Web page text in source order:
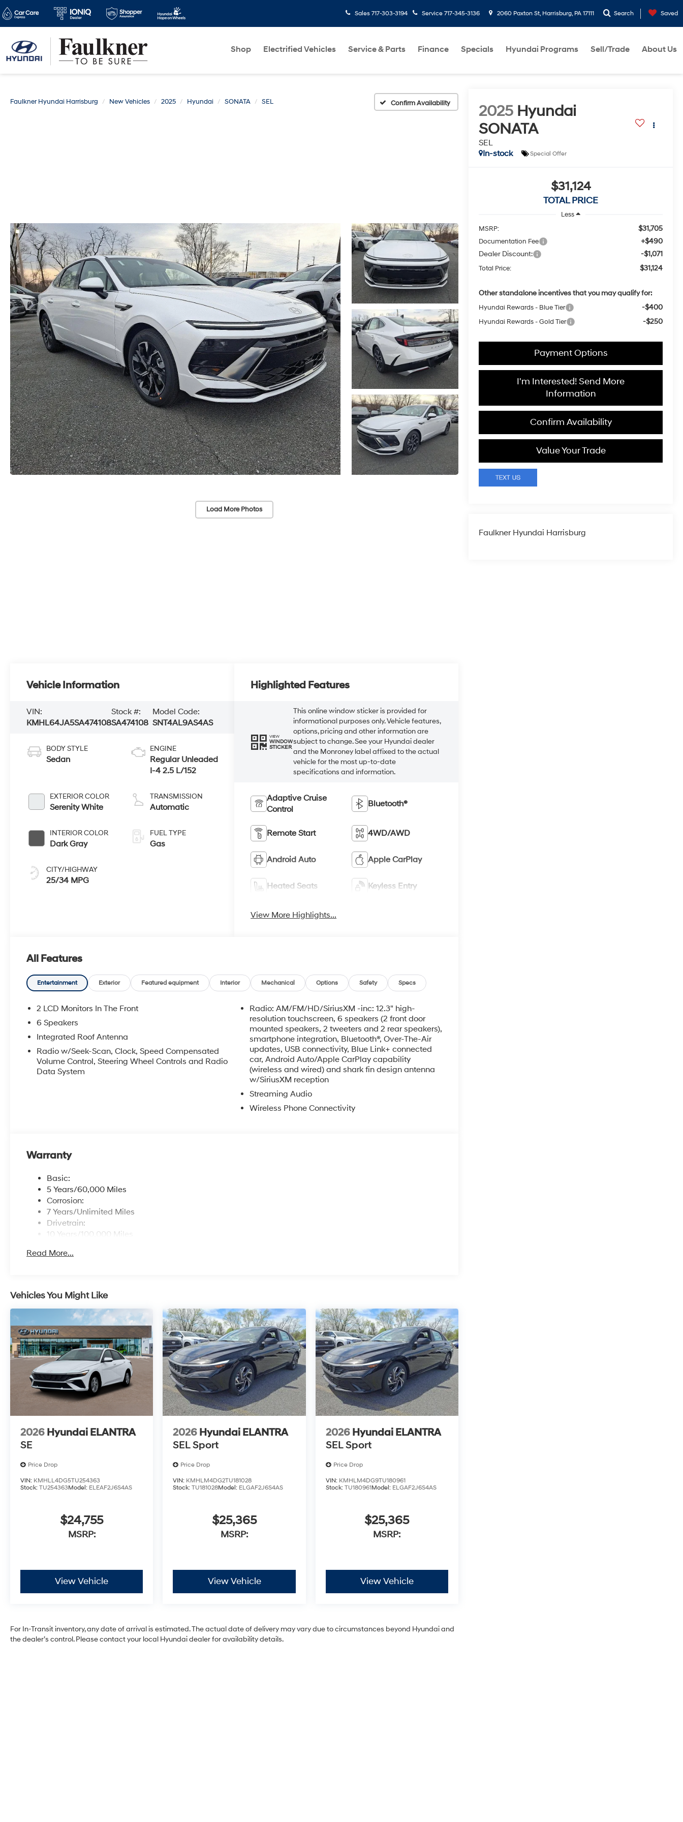
Sales 717-303-3194 Service 717-345-3136 2060 Paxton St, Harrisburg, PA 17111 Search Saved
Shop Electrified Vehicles Service & Parts Finance Specials Hyundai Programs Sell/Trade About Us
Faulkner Hyundai Harrisburg New Vehicles 2025 Hyundai SONATA SEL Confirm Availability
Load More Photos
2025 Hyundai
SONATA
SEL
In-stock
Special Offer
$31,124
TOTAL PRICE
Less
MSRP:
$31,705
Documentation Fee
+$490
Dealer Discount:
-$1,071
Total Price: $31,124
Other standalone incentives that you may qualify for:
Hyundai Rewards - Blue Tier -$400
Hyundai Rewards - Gold Tier -$250
Payment Options
I'm Interested! Send More
Information
Confirm Availability
Value Your Trade
Faulkner Hyundai Harrisburg
Vehicle Information
VIN:
KMHL64JA5SA474108
Stock #:
SA474108
Model Code:
SNT4AL9AS4AS
BODY STYLE
Sedan
EXTERIOR COLOR
Serenity White
INTERIOR COLOR
Dark Gray
CITY/HIGHWAY
25/34 MPG
ENGINE
Regular Unleaded
I-4 2.5 L/152
TRANSMISSION
Automatic
FUEL TYPE
Gas
Highlighted Features
VIEW
WINDOW
STICKER
This online window sticker is provided for
informational purposes only. Vehicle features,
options, pricing and other information are
subject to change. See your Hyundai dealer
and the Monroney label affixed to the actual
vehicle for the most up-to-date
specifications and information.
Adaptive Cruise
Control
Bluetooth®
Remote Start 4WD/AWD
Android Auto Apple CarPlay
Heated Seats Keyless Entry
View More Highlights...
All Features
Entertainment Exterior Featured equipment Interior Mechanical Options Safety Specs
2 LCD Monitors In The Front
6 Speakers
Integrated Roof Antenna
Radio w/Seek-Scan, Clock, Speed Compensated
Volume Control, Steering Wheel Controls and Radio
Data System
Radio: AM/FM/HD/SiriusXM -inc: 12.3" high-
resolution touchscreen, 6 speakers (2 front door
mounted speakers, 2 tweeters and 2 rear speakers),
smartphone integration, Bluetooth®, Over-The-Air
updates, USB connectivity, Blue Link+ connected
car, Android Auto/Apple CarPlay capability
(wireless and wired) and shark fin design antenna
w/SiriusXM reception
Streaming Audio
Wireless Phone Connectivity
Warranty
Basic:
5 Years/60,000 Miles
Corrosion:
7 Years/Unlimited Miles
Drivetrain:
10 Years/100,000 Miles
3 Years/36,000 Miles
Read More...
Vehicles You Might Like
2026 Hyundai ELANTRA
SE
Price Drop
VIN: KMHLL4DG5TU254363
Stock: TU254363Model: ELEAF2J6S4AS
$24,755
MSRP:
View Vehicle
2026 Hyundai ELANTRA
SEL Sport
Price Drop
VIN: KMHLM4DG2TU181028
Stock:TU181028Model: ELGAF2J6S4AS
$25,365
MSRP:
View Vehicle
2026 Hyundai ELANTRA
SEL Sport
Price Drop
VIN: KMHLM4DG9TU180961
Stock: TU180961Model: ELGAF2J6S4AS
$25,365
MSRP:
View Vehicle
For In-Transit inventory, any date of arrival is estimated. The actual date of delivery may vary due to circumstances beyond Hyundai and
the dealer’s control. Please contact your local Hyundai dealer for availability details.